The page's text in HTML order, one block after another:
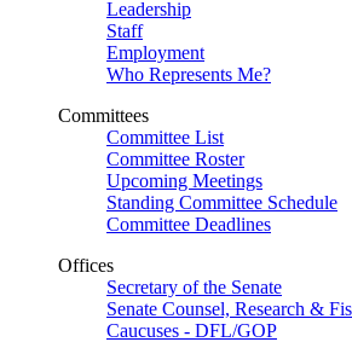
Leadership
Staff
Employment
Who Represents Me?
Committees
Committee List
Committee Roster
Upcoming Meetings
Standing Committee Schedule
Committee Deadlines
Offices
Secretary of the Senate
Senate Counsel, Research &
Caucuses - DFL/GOP